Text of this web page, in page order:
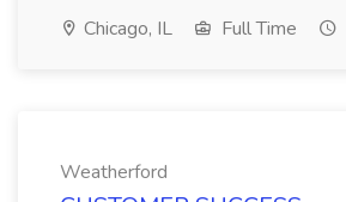
Chicago, IL Full Time
Weatherford